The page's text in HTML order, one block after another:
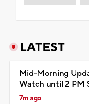
LATEST
Mid-Morning
Watch until 2 PM
7m ago